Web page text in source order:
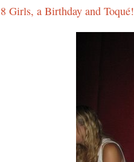
8 Girls, a Birthday and Toqué!